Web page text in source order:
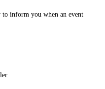
to inform you when an event